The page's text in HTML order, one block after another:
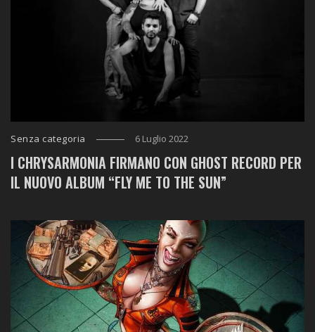
Senza categoria 6 Luglio 2022
I CHRYSARMONIA FIRMANO CON GHOST RECORD PER
IL NUOVO ALBUM “FLY ME TO THE SUN”